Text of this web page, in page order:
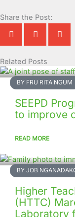
Share the Post:
Related Posts
BY FRU RITA NGUM
SEEPD
to improve
READ MORE
BY JOB
Higher
(HTTC)
Laboratory
Page
Page
Page
Page
Page
Page
Page
Page
Page
Page